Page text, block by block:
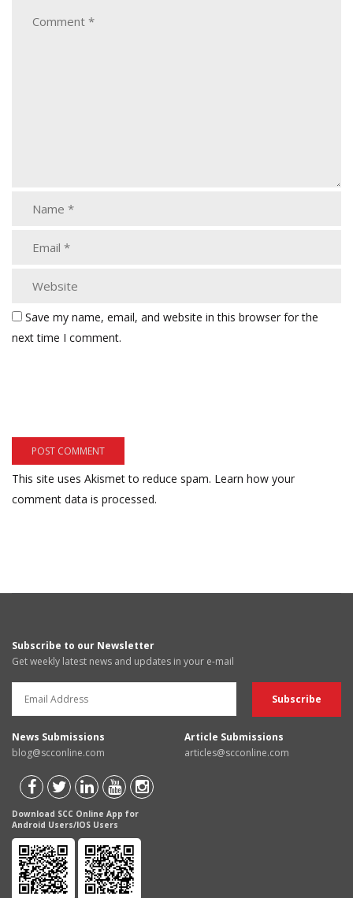
Save my name, email, and website in this browser for the
next time I comment.
This site uses Akismet to reduce spam. Learn how your
comment data is processed.
Subscribe to our Newsletter
Get weekly latest news and updates in your e-mail
News Submissions
blog@scconline.com
Article Submissions
articles@scconline.com
Download SCC Online App for
Android Users/IOS Users